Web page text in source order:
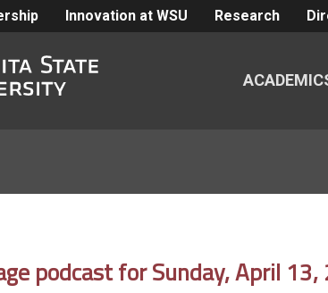
Innovation at WSU Research
podcast for Sunday, April